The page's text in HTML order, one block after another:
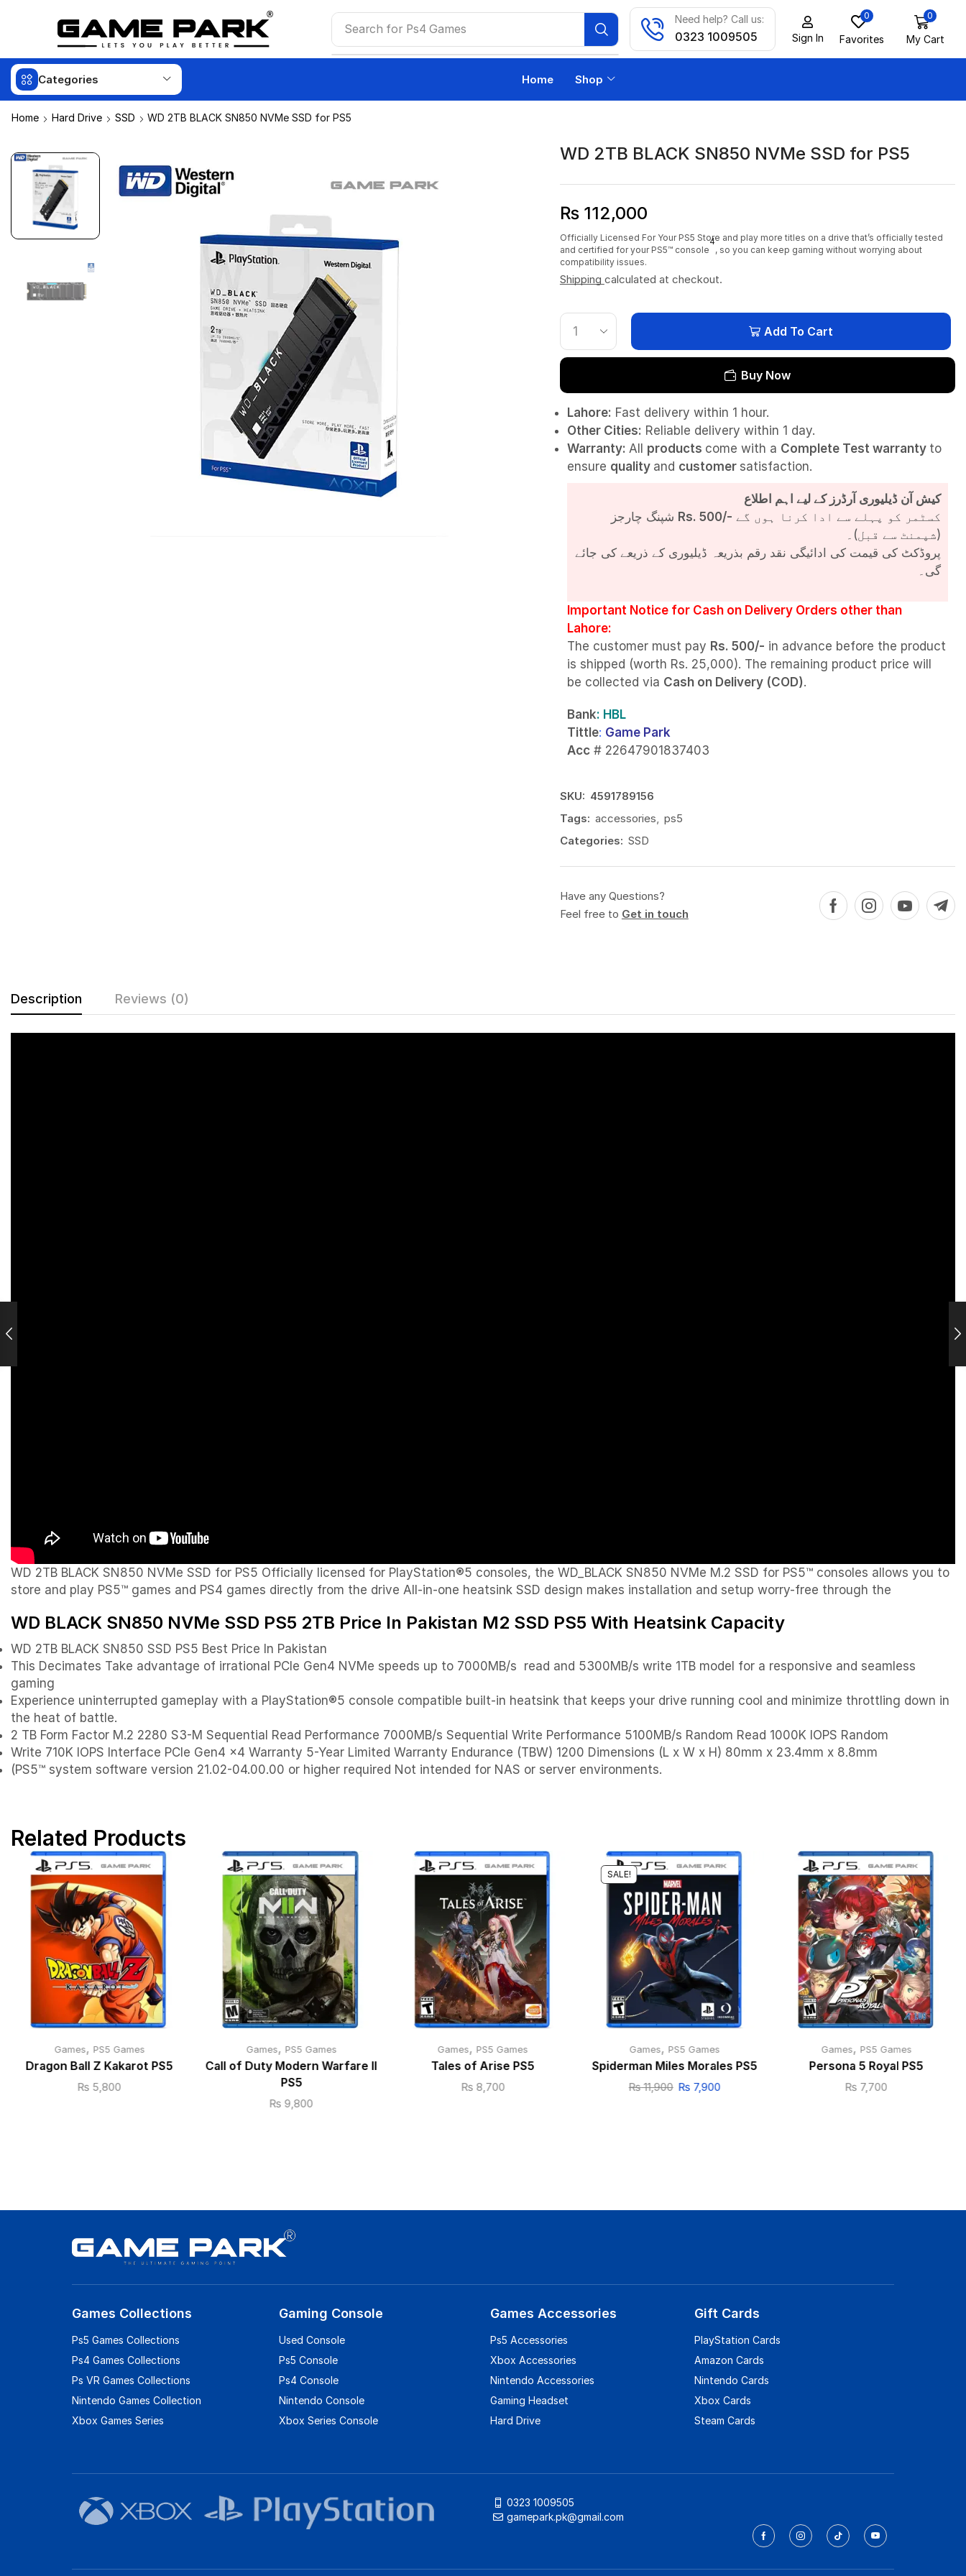
Search for Ps4 Games
Need help? Call us:
0323 1009505 Sign In
0
Favorites
0
My Cart
Categories Home Shop
Home Hard Drive SSD WD 2TB BLACK SN850 NVMe SSD for PS5
WD 2TB BLACK SN850 NVMe SSD for PS5
₨112,000
Officially Licensed For Your PS5 Store and play more titles on a drive that’s officially tested
and certified for your PS5™ console
4
, so you can keep gaming without worrying about
compatibility issues.
Shipping calculated at checkout.
Add To Cart
Buy Now
Lahore: Fast delivery within 1 hour.
Other Cities: Reliable delivery within 1 day.
Warranty: All products come with a Complete Testwarranty to
ensure quality and customer satisfaction.
کیش آن ڈیلیوری آرڈرز کے لیے اہم اطلاع
Rs. 500/-
(شپمنٹ سے قبل)۔
پروڈکٹ کی قیمت کی ادائیگی نقد رقم بذریعہ ڈیلیوری کے ذریعے کی جائے
گی۔
Important Notice for Cash on Delivery Orders other than
Lahore:
The customer must pay Rs. 500/- in advance before the product
is shipped (worth Rs. 25,000). The remaining product price will
be collected via Cash on Delivery (COD).
Bank: HBL
Tittle: Game Park
Acc# 22647901837403
SKU: 4591789156
Tags: accessories, ps5
Categories: SSD
Have any Questions?
Feel free to Get in touch
Description Reviews (0)
WD 2TB BLACK SN850 NVMe SSD for PS5 Officially licensed for PlayStation®5 consoles, the WD_BLACK SN850 NVMe M.2 SSD for PS5™ consoles allows you to
store and play PS5™ games and PS4 games directly from the drive All-in-one heatsink SSD design makes installation and setup worry-free through the
WD BLACK SN850 NVMe SSD PS5 2TB Price In Pakistan M2 SSD PS5 With Heatsink Capacity
WD 2TB BLACK SN850 SSD PS5 Best Price In Pakistan
This Decimates Take advantage of irrational PCIe Gen4 NVMe speeds up to 7000MB/s read and 5300MB/s write 1TB model for a responsive and seamless
gaming
Experience uninterrupted gameplay with a PlayStation®5 console compatible built-in heatsink that keeps your drive running cool and minimize throttling down in
the heat of battle.
2 TB Form Factor M.2 2280 S3-M Sequential Read Performance 7000MB/s Sequential Write Performance 5100MB/s Random Read 1000K IOPS Random
Write 710K IOPS Interface PCIe Gen4 x4 Warranty 5-Year Limited Warranty Endurance (TBW) 1200 Dimensions (L x W x H) 80mm x 23.4mm x 8.8mm
(PS5™ system software version 21.02-04.00.00 or higher required Not intended for NAS or server environments.
Related Products
Games, PS5 Games
Dragon Ball Z Kakarot PS5
₨ 5,800
Games, PS5 Games
Call of Duty Modern Warfare II
PS5
₨ 9,800
Games, PS5 Games
Tales of Arise PS5
₨ 8,700
SALE!
Games, PS5 Games
Spiderman Miles Morales PS5
₨11,900 ₨ 7,900
Games, PS5 Games
Persona 5 Royal PS5
₨ 7,700
Games Collections
Ps5 Games Collections
Ps4 Games Collections
Ps VR Games Collections
Nintendo Games Collection
Xbox Games Series
Gaming Console
Used Console
Ps5 Console
Ps4 Console
Nintendo Console
Xbox Series Console
Games Accessories
Ps5 Accessories
Xbox Accessories
Nintendo Accessories
Gaming Headset
Hard Drive
Gift Cards
PlayStation Cards
Amazon Cards
Nintendo Cards
Xbox Cards
Steam Cards
0323 1009505
gamepark.pk@gmail.com